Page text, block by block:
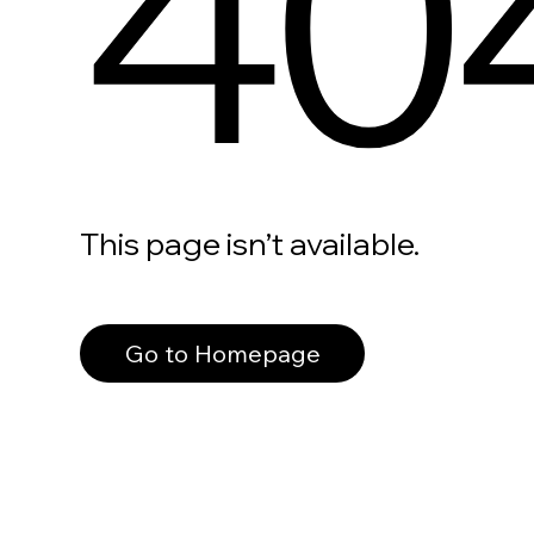
This page isn’t available.
Go to Homepage